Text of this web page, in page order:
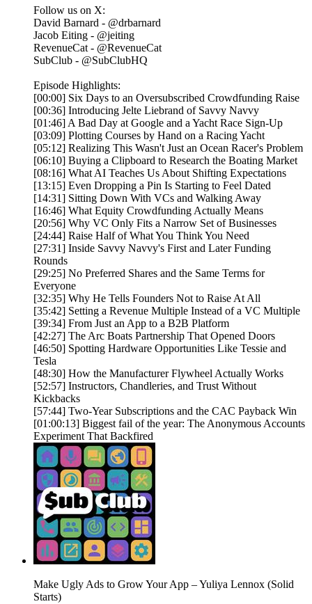
Follow us on X:
David Barnard - @drbarnard
Jacob Eiting - @jeiting
RevenueCat - @RevenueCat
SubClub - @SubClubHQ
Episode Highlights:
[00:00] Six Days to an Oversubscribed Crowdfunding Raise
[00:36] Introducing Jelte Liebrand of Savvy Navvy
[01:46] A Bad Day at Google and a Yacht Race Sign-Up
[03:09] Plotting Courses by Hand on a Racing Yacht
[05:12] Realizing This Wasn't Just an Ocean Racer's Problem
[06:10] Buying a Clipboard to Research the Boating Market
[08:16] What AI Teaches Us About Shifting Expectations
[13:15] Even Dropping a Pin Is Starting to Feel Dated
[14:31] Sitting Down With VCs and Walking Away
[16:46] What Equity Crowdfunding Actually Means
[20:56] Why VC Only Fits a Narrow Set of Businesses
[24:44] Raise Half of What You Think You Need
[27:31] Inside Savvy Navvy's First and Later Funding
Rounds
[29:25] No Preferred Shares and the Same Terms for
Everyone
[32:35] Why He Tells Founders Not to Raise At All
[35:42] Setting a Revenue Multiple Instead of a VC Multiple
[39:34] From Just an App to a B2B Platform
[42:27] The Arc Boats Partnership That Opened Doors
[46:50] Spotting Hardware Opportunities Like Tessie and
Tesla
[48:30] How the Manufacturer Flywheel Actually Works
[52:57] Instructors, Chandleries, and Trust Without
Kickbacks
[57:44] Two-Year Subscriptions and the CAC Payback Win
[01:00:13] Biggest fail of the year: The Anonymous Accounts
Experiment That Backfired
Make Ugly Ads to Grow Your App – Yuliya Lennox (Solid
Starts)